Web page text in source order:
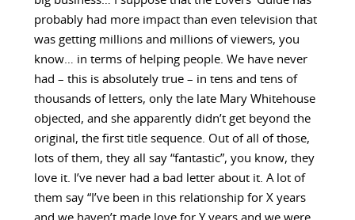
probably had more impact than even television that
was getting millions and millions of viewers, you
know… in terms of helping people. We have never
had – this is absolutely true – in tens and tens of
thousands of letters, only the late Mary Whitehouse
objected, and she apparently didn’t get beyond the
original, the first title sequence. Out of all of those,
lots of them, they all say “fantastic”, you know, they
love it. I’ve never had a bad letter about it. A lot of
them say “I’ve been in this relationship for X years